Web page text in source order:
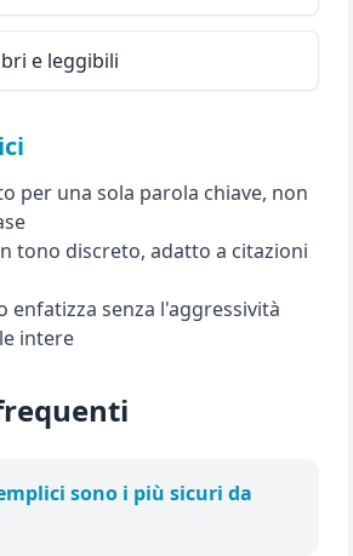
e leggibili
per una sola parola chiave, non
tono discreto, adatto a citazioni
enfatizza senza l'aggressività
intere
sono i più sicuri da